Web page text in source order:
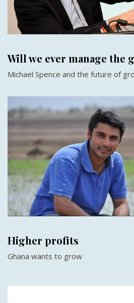
Will we ever manage the
Michael Spence and the future of
Higher profits
Ghana wants to grow